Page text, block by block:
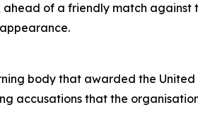
of a friendly match
body that awarded the
accusations that the